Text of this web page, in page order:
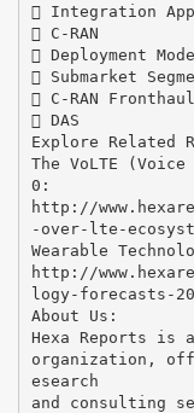
 Integration
 C-RAN
 Deployment
 Submarket
 C-RAN Fronthaul
 DAS
Explore Related
The VoLTE
0:
http://
-over-lte-
Wearable
http://
logy-forecasts-
About Us:
Hexa Reports is
organization,
esearch
and consulting